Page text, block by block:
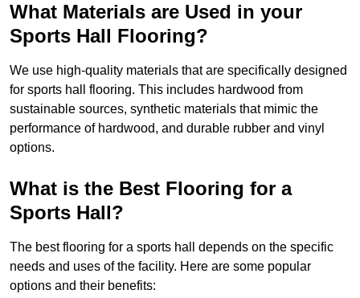
What Materials are Used in your
Sports Hall Flooring?
We use high-quality materials that are specifically designed
for sports hall flooring. This includes hardwood from
sustainable sources, synthetic materials that mimic the
performance of hardwood, and durable rubber and vinyl
options.
What is the Best Flooring for a
Sports Hall?
The best flooring for a sports hall depends on the specific
needs and uses of the facility. Here are some popular
options and their benefits: